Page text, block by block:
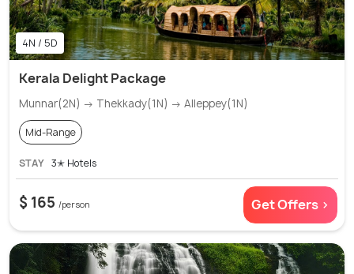
4N / 5D
Kerala Delight Package
Munnar(2N) → Thekkady(1N) → Alleppey(1N)
Mid-Range
STAY 3✭ Hotels
$ 165 /person Get Offers >